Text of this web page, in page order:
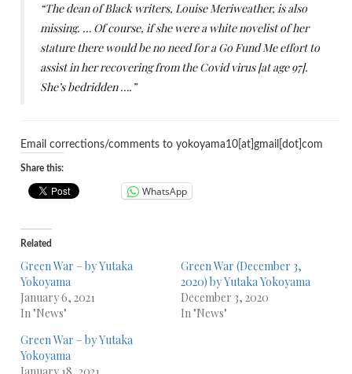
“The dean of Black writers, Louise Meriweather, is also
missing. … Of course, if she were a white novelist of her
stature there would be no need for a Go Fund Me effort to
assist in her recovering from the Covid virus [at age 97].
She’s bedridden ….”
Email corrections/comments to yokoyama10[at]gmail[dot]com
Share this:
WhatsApp
Related
Green War – by Yutaka
Yokoyama
January 6, 2021
In "News"
Green War (December 3,
2020) by Yutaka Yokoyama
December 3, 2020
In "News"
Green War – by Yutaka
Yokoyama